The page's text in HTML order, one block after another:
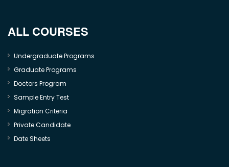
ALL COURSES
Undergraduate Programs
Graduate Programs
Doctors Program
Sample Entry Test
Migration Criteria
Private Candidate
Date Sheets